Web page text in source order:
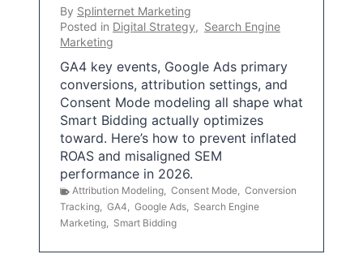
By Splinternet Marketing
Posted in Digital Strategy, Search Engine
Marketing
GA4 key events, Google Ads primary
conversions, attribution settings, and
Consent Mode modeling all shape what
Smart Bidding actually optimizes
toward. Here’s how to prevent inflated
ROAS and misaligned SEM
performance in 2026.
Attribution Modeling, Consent Mode, Conversion
Tracking, GA4, Google Ads, Search Engine
Marketing, Smart Bidding